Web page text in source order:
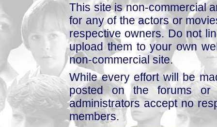
This site is non-commercial
for any of the actors or
respective owners. Do not
upload them to your own
non-commercial site.
While every effort will be
posted on the forums or
administrators accept no
members.